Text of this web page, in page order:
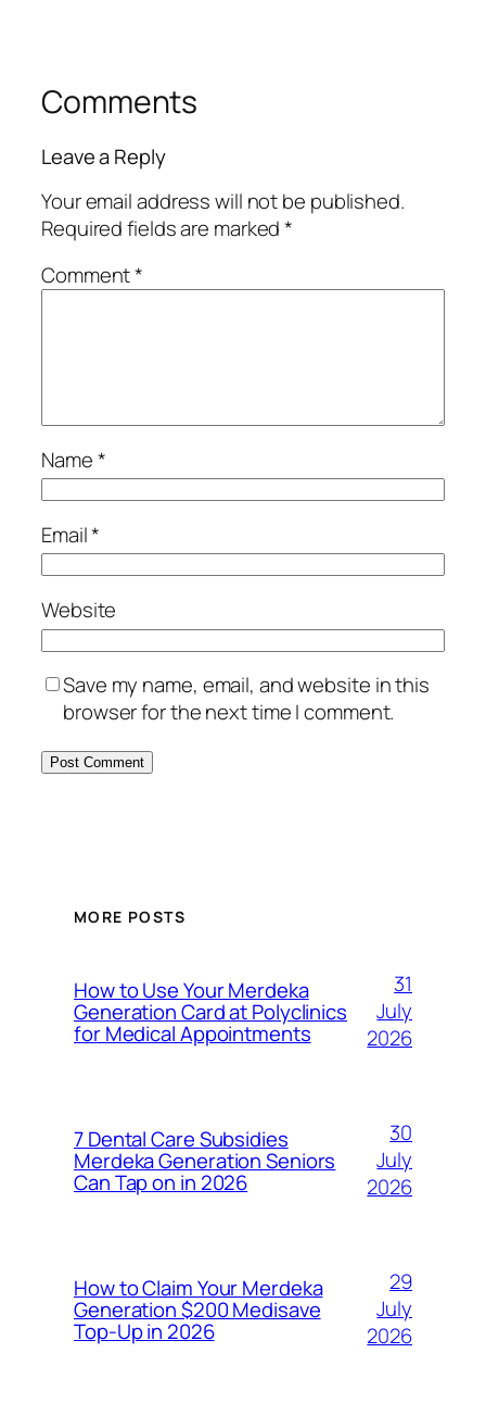
Comments
Leave a Reply
Your email address will not be published.
Required fields are marked*
Comment*
Name*
Email*
Website
Save my name, email, and website in this
browser for the next time I comment.
MORE POSTS
How to Use Your Merdeka
Generation Card at Polyclinics
for Medical Appointments
31
July
2026
7 Dental Care Subsidies
Merdeka Generation Seniors
Can Tap on in 2026
30
July
2026
How to Claim Your Merdeka
Generation $200 Medisave
Top-Up in 2026
29
July
2026